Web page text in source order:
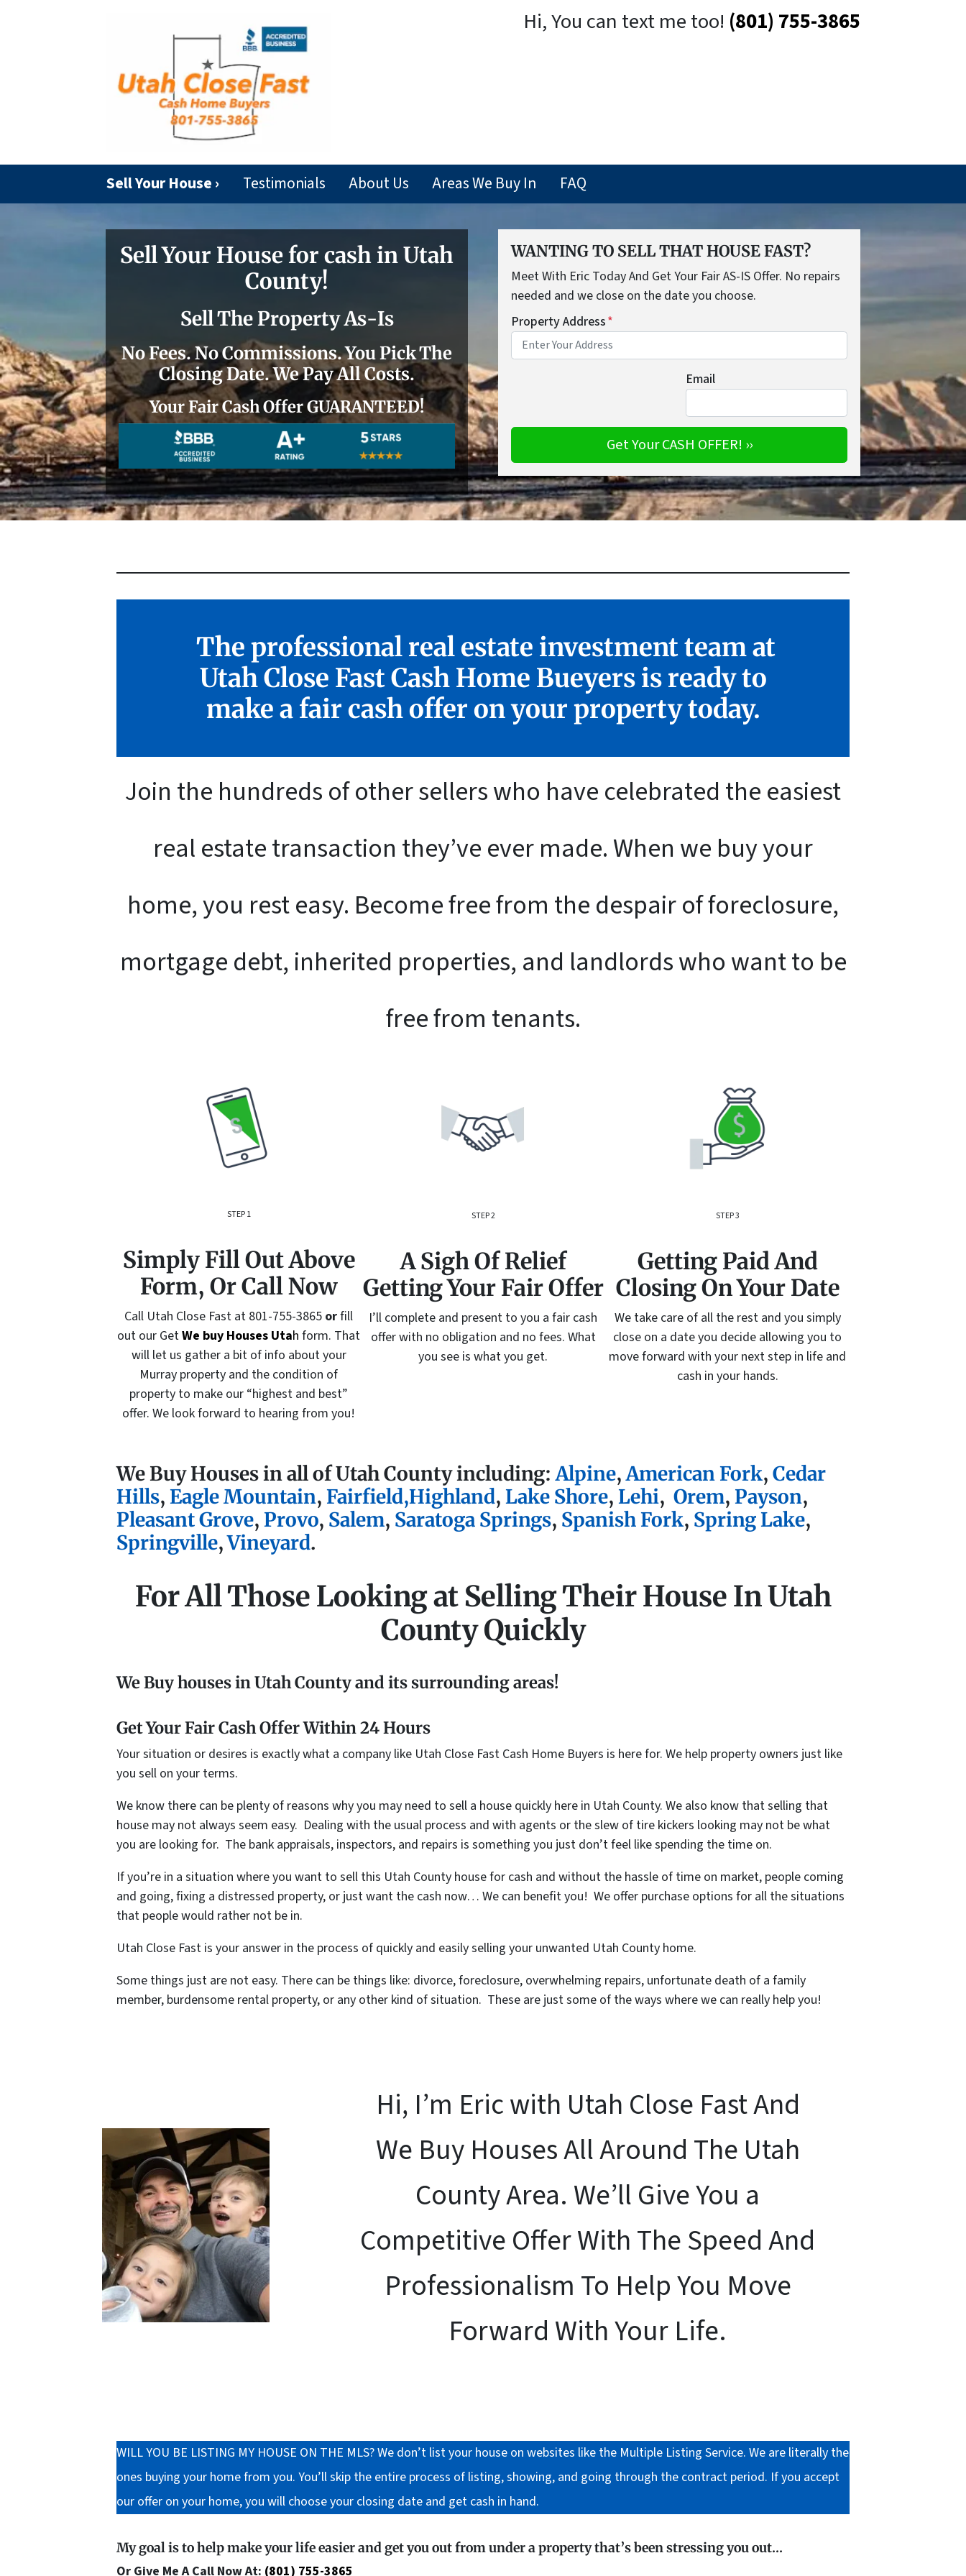
Hi, You can text me too! (801) 755-3865
Sell Your House › Testimonials About Us Areas We Buy In FAQ
Sell Your House for cash in Utah
County!
Sell The Property As-Is
NoFees.NoCommissions. You Pick The
Closing Date. We Pay All Costs.
Your Fair Cash Offer GUARANTEED!
WANTING TO SELL THAT HOUSE FAST?
Meet With Eric Today And Get Your Fair AS-IS Offer. No repairs
needed and we close on the date you choose.
Property Address*
Email
The professional real estate investment team at
Utah Close Fast Cash Home Bueyers is ready to
make a fair cash offer on your property today.
Join the hundreds of other sellers who have celebrated the easiest
real estate transaction they’ve ever made. When we buy your
home, you rest easy. Become free from the despair of foreclosure,
mortgage debt, inherited properties, and landlords who want to be
free from tenants.
STEP 1
Simply Fill Out Above
Form, Or Call Now
Call Utah Close Fast at 801-755-3865 orfill
out our GetWe buy Houses Utah form. That
will let us gather a bit of info about your
Murray property and the condition of
property to make our “highest and best”
offer. We look forward to hearing from you!
STEP 2
A Sigh Of Relief
Getting Your Fair Offer
I’ll complete and present to you a fair cash
offer with no obligation and no fees. What
you see is what you get.
STEP 3
Getting Paid And
Closing On Your Date
We take care of all the rest and you simply
close on a date you decide allowing you to
move forward with your next step in life and
cash in your hands.
We Buy Houses in all of Utah County including:Alpine,American Fork, Cedar
Hills, Eagle Mountain, Fairfield,Highland, Lake Shore, Lehi, Orem, Payson,
Pleasant Grove, Provo, Salem, Saratoga Springs, Spanish Fork, Spring Lake,
Springville,Vineyard.
For All Those Looking at Selling Their House In Utah
County Quickly
We Buy houses in Utah County and its surrounding areas!
Get Your Fair Cash Offer Within 24 Hours
Your situation or desires is exactly what a company like Utah Close Fast Cash Home Buyers is here for. We help property owners just like
you sell on your terms.
We know there can be plenty of reasons why you may need to sell a house quickly here in Utah County. We also know that selling that
house may not always seem easy. Dealing with the usual process and with agents or the slew of tire kickers looking may not be what
you are looking for. The bank appraisals, inspectors, and repairs is something you just don’t feel like spending the time on.
If you’re in a situation where you want to sell this Utah County house for cash and without the hassle of time on market, people coming
and going, fixing a distressed property, or just want the cash now… We can benefit you! We offer purchase options for all the situations
that people would rather not be in.
Utah Close Fast is your answer in the process of quickly and easily selling your unwanted Utah County home.
Some things just are not easy. There can be things like: divorce, foreclosure, overwhelming repairs, unfortunate death of a family
member, burdensome rental property, or any other kind of situation. These are just some of the ways where we can really help you!
Hi, I’m Eric with Utah Close Fast And
We Buy Houses All Around The Utah
County Area. We’ll Give You a
Competitive Offer With The Speed And
Professionalism To Help You Move
Forward With Your Life.
WILL YOU BE LISTING MY HOUSE ON THE MLS? We don’t list your house on websites like the Multiple Listing Service. We are literally the
ones buying your home from you. You’ll skip the entire process of listing, showing, and going through the contract period. If you accept
our offer on your home, you will choose your closing date and get cash in hand.
My goal is to help make your life easier and get you out from under a property that’s been stressing you out…
Or Give Me A Call Now At: (801) 755-3865